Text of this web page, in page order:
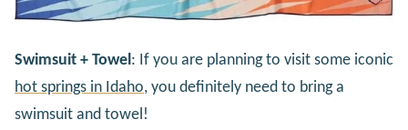
Swimsuit + Towel: If you are planning to visit some iconic
hot springs in Idaho, you definitely need to bring a
swimsuit and towel!